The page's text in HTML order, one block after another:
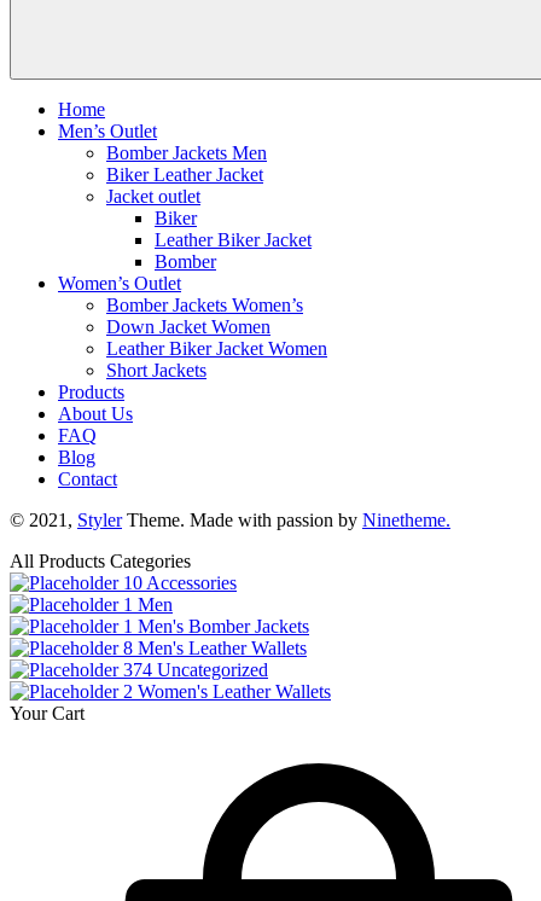
Home
Men’s Outlet
Bomber Jackets Men
Biker Leather Jacket
Jacket outlet
Biker
Leather Biker Jacket
Bomber
Women’s Outlet
Bomber Jackets Women’s
Down Jacket Women
Leather Biker Jacket Women
Short Jackets
Products
About Us
FAQ
Blog
Contact
© 2021, StylerTheme. Made with passion by Ninetheme.
All Products Categories
10 Accessories
1 Men
1 Men's Bomber Jackets
8 Men's Leather Wallets
374 Uncategorized
2 Women's Leather Wallets
Your Cart